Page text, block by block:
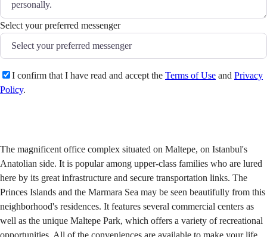
Select your preferred messenger
I confirm that I have read and accept the Terms of Use and Privacy
Policy.
The magnificent office complex situated on Maltepe, on Istanbul's
Anatolian side. It is popular among upper-class families who are lured
here by its great infrastructure and secure transportation links. The
Princes Islands and the Marmara Sea may be seen beautifully from this
neighborhood's residences. It features several commercial centers as
well as the unique Maltepe Park, which offers a variety of recreational